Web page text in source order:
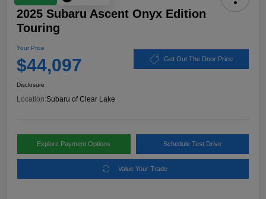
2025 Subaru Ascent Onyx Edition
Touring
Your Price
$44,097 Get Out The Door Price
Disclosure
Location:Subaru of Clear Lake
Explore Payment Options Schedule Test Drive
Value Your Trade